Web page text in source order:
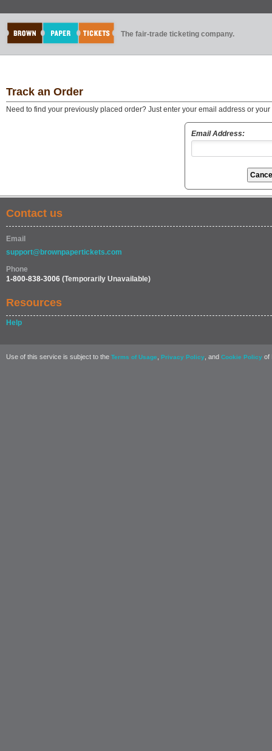
The fair-trade ticketing company.
Track an Order
Need to find your previously placed order? Just enter your email address or
Email Address:
Contact us
Email
support@brownpapertickets.com
Phone
1-800-838-3006 (Temporarily Unavailable)
Resources
Help
Use of this service is subject to the Terms of Usage Privacy Policy , and Cookie Policy of